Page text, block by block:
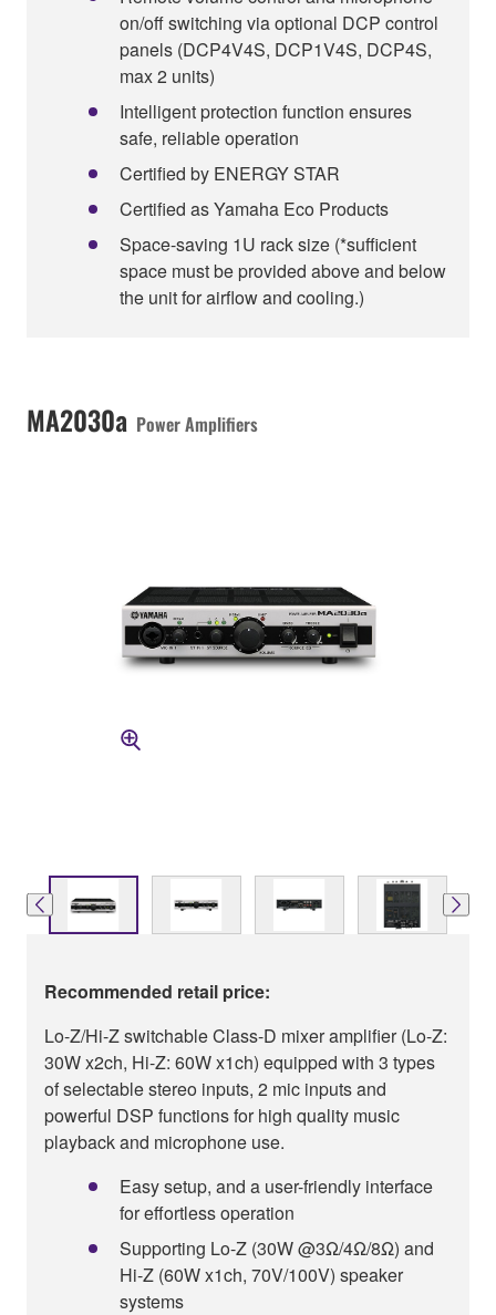
on/off switching via optional DCP control
panels (DCP4V4S, DCP1V4S, DCP4S,
max 2 units)
Intelligent protection function ensures
safe, reliable operation
Certified by ENERGY STAR
Certified as Yamaha Eco Products
Space-saving 1U rack size (*sufficient
space must be provided above and below
the unit for airflow and cooling.)
MA2030a Power Amplifiers
Recommended retail price:
Lo-Z/Hi-Z switchable Class-D mixer amplifier (Lo-Z:
30W x2ch, Hi-Z: 60W x1ch) equipped with 3 types
of selectable stereo inputs, 2 mic inputs and
powerful DSP functions for high quality music
playback and microphone use.
Easy setup, and a user-friendly interface
for effortless operation
Supporting Lo-Z (30W @3Ω/4Ω/8Ω) and
Hi-Z (60W x1ch, 70V/100V) speaker
systems